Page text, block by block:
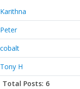
Karithna
Peter
cobalt
Tony H
Total Posts: 6